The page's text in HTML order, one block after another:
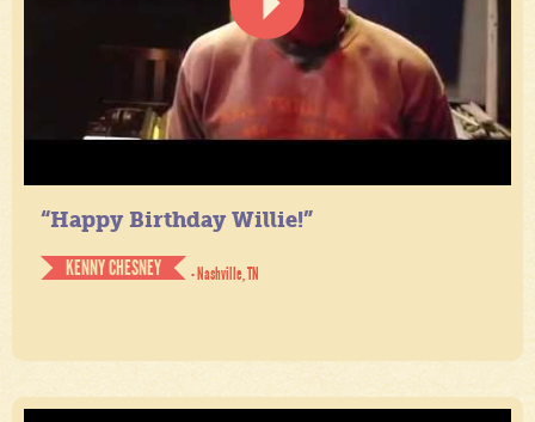
“Happy Birthday Willie!”
KENNY CHESNEY
- Nashville, TN